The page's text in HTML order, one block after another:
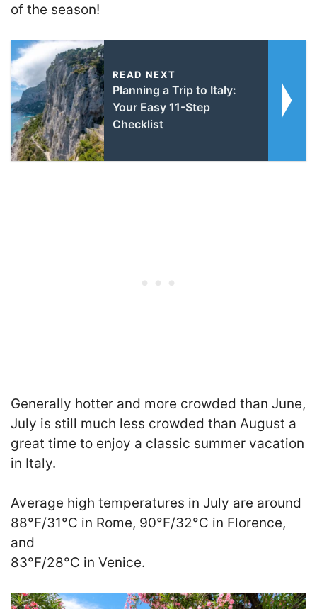
of the season!
READ NEXT
Planning a Trip to Italy:
Your Easy 11-Step
Checklist
Generally hotter and more crowded than June,
July is still much less crowded than August a
great time to enjoy a classic summer vacation
in Italy.
Average high temperatures in July are around
88°F/31°C in Rome, 90°F/32°C in Florence,
and
83°F/28°C in Venice.